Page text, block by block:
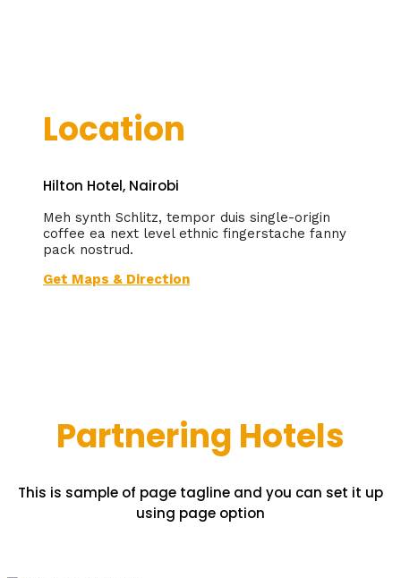
Location
Hilton Hotel, Nairobi
Meh synth Schlitz, tempor duis single-origin
coffee ea next level ethnic fingerstache fanny
pack nostrud.
Get Maps & Direction
Partnering Hotels
This is sample of page tagline and you can set it up
using page option